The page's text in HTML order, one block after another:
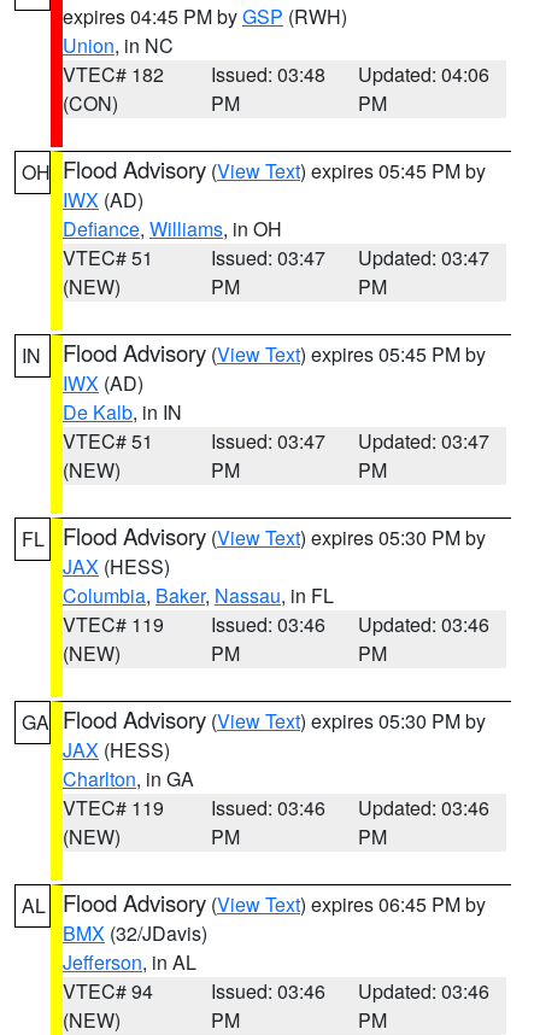
expires 04:45 PM byGSP (RWH)
Union, in NC
VTEC# 182
(CON)
Issued: 03:48
PM
Updated: 04:06
PM
OH Flood Advisory (View Text) expires 05:45 PM by
IWX (AD)
Defiance, Williams, in OH
VTEC# 51
(NEW)
Issued: 03:47
PM
Updated: 03:47
PM
IN Flood Advisory (View Text) expires 05:45 PM by
IWX (AD)
De Kalb, in IN
VTEC# 51
(NEW)
Issued: 03:47
PM
Updated: 03:47
PM
FL Flood Advisory (View Text) expires 05:30 PM by
JAX (HESS)
Columbia, Baker, Nassau, in FL
VTEC# 119
(NEW)
Issued: 03:46
PM
Updated: 03:46
PM
GA Flood Advisory (View Text) expires 05:30 PM by
JAX (HESS)
Charlton, in GA
VTEC# 119
(NEW)
Issued: 03:46
PM
Updated: 03:46
PM
AL Flood Advisory (View Text) expires 06:45 PM by
BMX (32/JDavis)
Jefferson, in AL
VTEC# 94
(NEW)
Issued: 03:46
PM
Updated: 03:46
PM